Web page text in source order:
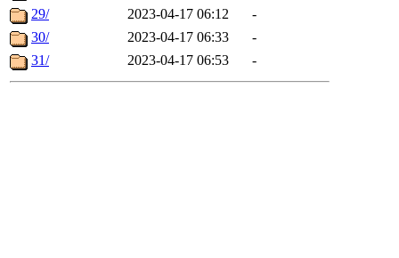
29/
2023-04-17 06:12
-
30/
2023-04-17 06:33
-
31/
2023-04-17 06:53 -